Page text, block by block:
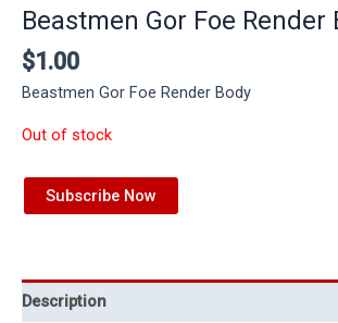
Beastmen Gor Foe Render
$1.00
Beastmen Gor Foe Render Body
Out of stock
Subscribe Now
Description